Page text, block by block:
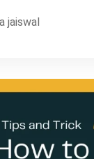
jaiswal